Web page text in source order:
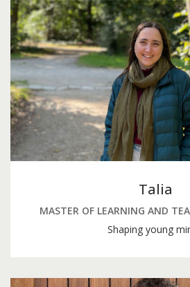
Talia
MASTER OF LEARNING AND
Shaping young